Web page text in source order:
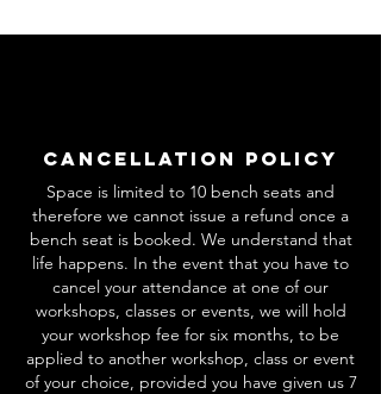
Cancellation Policy
Space is limited to 10 bench seats and
therefore we cannot issue a refund once a
bench seat is booked. We understand that
life happens. In the event that you have to
cancel your attendance at one of our
workshops, classes or events, we will hold
your workshop fee for six months, to be
applied to another workshop, class or event
of your choice, provided you have given us 7